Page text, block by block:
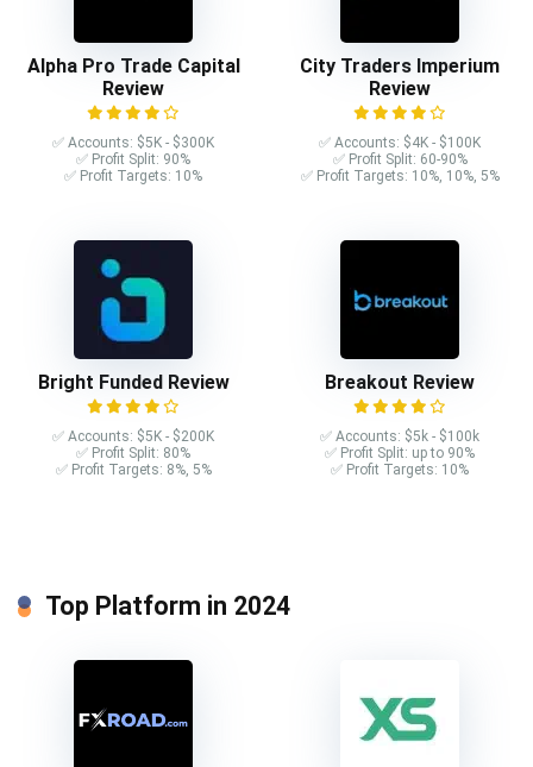
Alpha Pro Trade Capital
Review
✅ Accounts: $5K - $300K
✅ Profit Split: 90%
✅ Profit Targets: 10%
City Traders Imperium
Review
✅ Accounts: $4K - $100K
✅ Profit Split: 60-90%
✅ Profit Targets: 10%, 10%, 5%
Bright Funded Review
✅ Accounts: $5K - $200K
✅ Profit Split: 80%
✅ Profit Targets: 8%, 5%
Breakout Review
✅ Accounts: $5k - $100k
✅ Profit Split: up to 90%
✅ Profit Targets: 10%
Top Platform in 2024